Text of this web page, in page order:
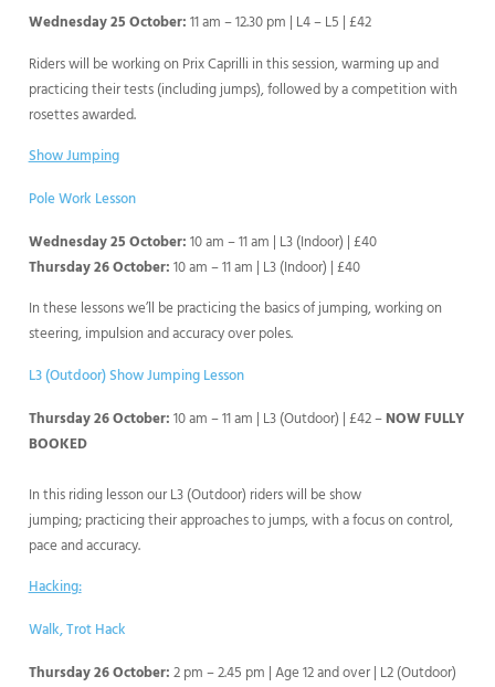
Wednesday 25 October: 11 am – 12.30 pm | L4 – L5 | £42
Riders will be working on Prix Caprilli in this session, warming up and
practicing their tests (including jumps), followed by a competition with
rosettes awarded.
Show Jumping
Pole Work Lesson
Wednesday 25 October: 10 am – 11 am | L3 (Indoor) | £40
Thursday 26 October: 10 am – 11 am | L3 (Indoor) | £40
In these lessons we’ll be practicing the basics of jumping, working on
steering, impulsion and accuracy over poles.
L3 (Outdoor) Show Jumping Lesson
Thursday 26 October: 10 am – 11 am | L3 (Outdoor) | £42 –NOW FULLY
BOOKED
In this riding lesson our L3 (Outdoor) riders will be show
jumping; practicing their approaches to jumps, with a focus on control,
pace and accuracy.
Hacking:
Walk, Trot Hack
Thursday 26 October: 2 pm – 2.45 pm | Age 12 and over | L2 (Outdoor)